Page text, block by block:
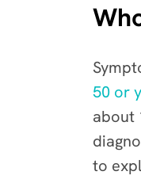
50 or
about
to